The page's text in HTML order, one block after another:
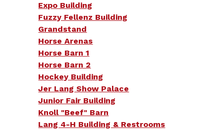
Expo Building
Fuzzy Fellenz Building
Grandstand
Horse Arenas
Horse Barn 1
Horse Barn 2
Hockey Building
Jer Lang Show Palace
Junior Fair Building
Knoll "Beef" Barn
Lang 4-H Building & Restrooms